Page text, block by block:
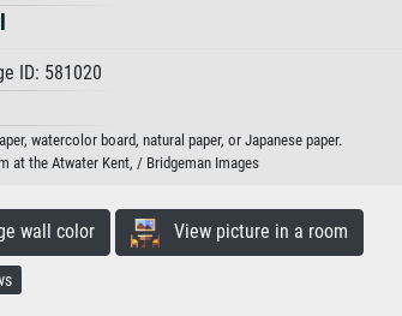
ID: 581020
watercolor board, natural paper, or Japanese paper.
at the Atwater Kent, / Bridgeman Images
wall color View picture in a room